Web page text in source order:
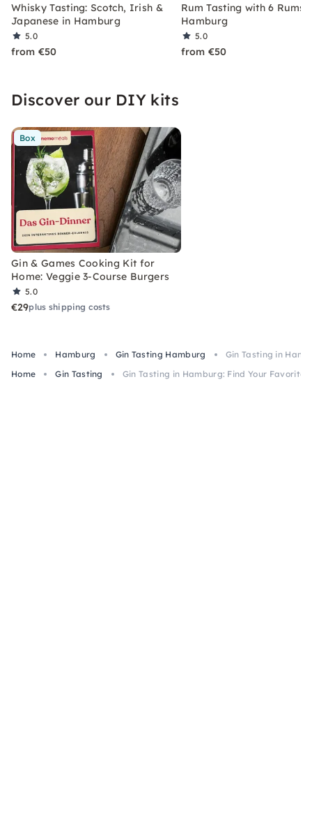
Whisky Tasting: Scotch, Irish &
Japanese in Hamburg
5.0
from €50
Rum Tasting with 6 Rums
Hamburg
5.0
from €50
Discover our DIY kits
Box
Gin & Games Cooking Kit for
Home: Veggie 3-Course Burgers
5.0
€29plus shipping costs
Home Hamburg Gin Tasting Hamburg
Gin Tasting in
Home
Gin Tasting Gin Tasting in Hamburg: Find Your Favorite